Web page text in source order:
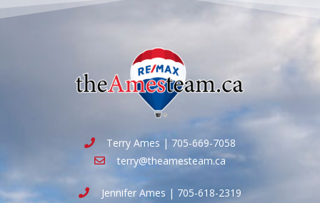
Terry Ames | 705-669-7058
terry@theamesteam.ca
Jennifer Ames | 705-618-2319